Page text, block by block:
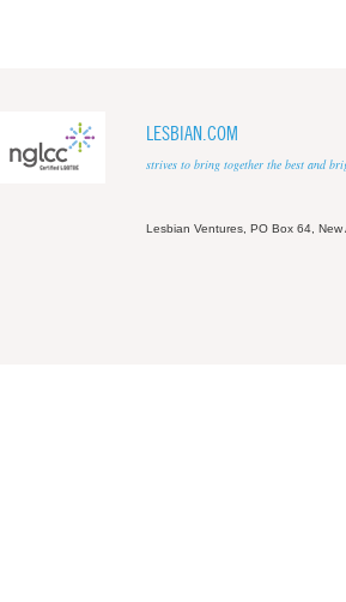
LESBIAN.COM
strives to bring together the best and
Lesbian Ventures, PO Box 64,